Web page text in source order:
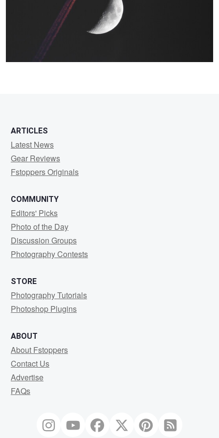
ARTICLES
Latest News
Gear Reviews
Fstoppers Originals
COMMUNITY
Editors' Picks
Photo of the Day
Discussion Groups
Photography Contests
STORE
Photography Tutorials
Photoshop Plugins
ABOUT
About Fstoppers
Contact Us
Advertise
FAQs